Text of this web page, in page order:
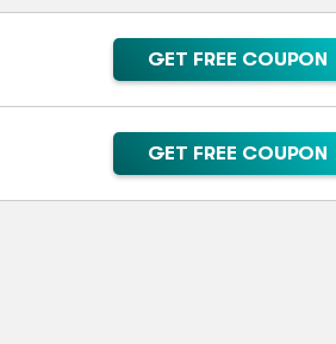
GET FREE COUPON
GET FREE COUPON